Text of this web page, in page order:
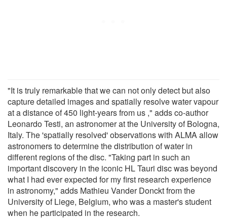
"It is truly remarkable that we can not only detect but also
capture detailed images and spatially resolve water vapour
at a distance of 450 light-years from us ," adds co-author
Leonardo Testi, an astronomer at the University of Bologna,
Italy. The 'spatially resolved' observations with ALMA allow
astronomers to determine the distribution of water in
different regions of the disc. "Taking part in such an
important discovery in the iconic HL Tauri disc was beyond
what I had ever expected for my first research experience
in astronomy," adds Mathieu Vander Donckt from the
University of Liege, Belgium, who was a master's student
when he participated in the research.